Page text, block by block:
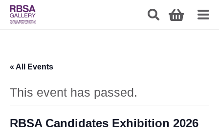
« All Events
This event has passed.
RBSA Candidates Exhibition 2026